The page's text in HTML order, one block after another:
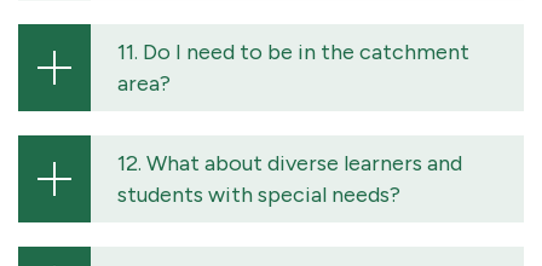
11. Do I need to be in the catchment
area?
12. What about diverse learners and
students with special needs?